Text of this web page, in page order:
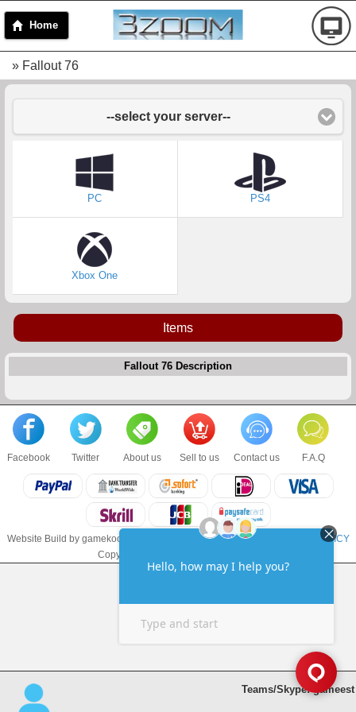
Home
» Fallout 76
--select your server--
PC PS4
Xbox One
Items
Fallout 76 Description
Facebook Twitter About us Sell to us Contact us F.A.Q
Website Build by gamekoo.com TERMS & CONDITIONSand
PRIVACY POLICY
Copyright © 2017 gamekoo.com LLC
Teams/Skype: gameest